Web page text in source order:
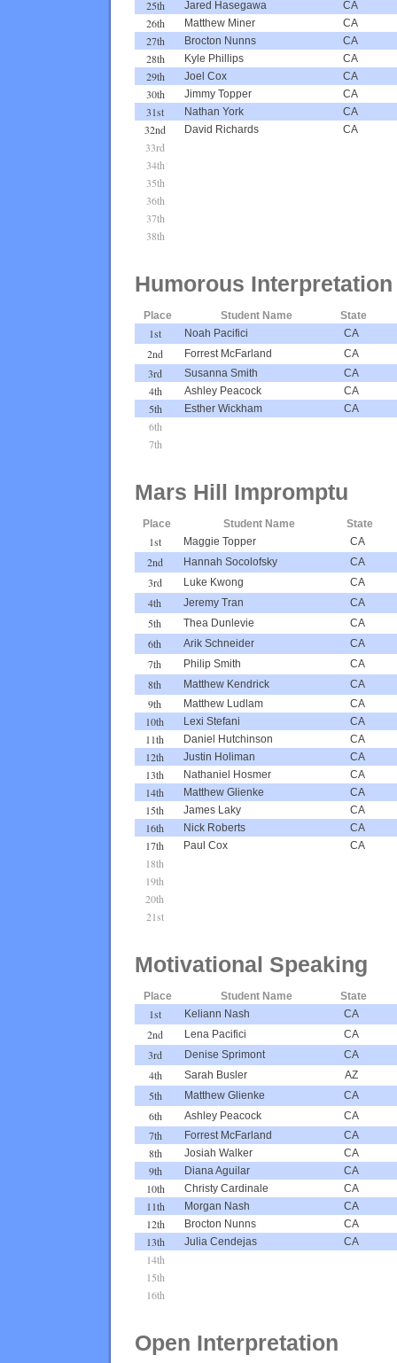
25th Jared Hasegawa CA
26th Matthew Miner CA
27th Brocton Nunns CA
28th Kyle Phillips CA
29th Joel Cox CA
30th Jimmy Topper CA
31st Nathan York CA
32nd David Richards CA
33rd
34th
35th
36th
37th
38th
Humorous Interpretation
Place Student Name State
1st Noah Pacifici CA
2nd Forrest McFarland CA
3rd Susanna Smith CA
4th Ashley Peacock CA
5th Esther Wickham CA
6th
7th
Mars Hill Impromptu
Place Student Name State
1st Maggie Topper CA
2nd Hannah Socolofsky CA
3rd Luke Kwong CA
4th Jeremy Tran CA
5th Thea Dunlevie CA
6th Arik Schneider CA
7th Philip Smith CA
8th Matthew Kendrick CA
9th Matthew Ludlam CA
10th Lexi Stefani CA
11th Daniel Hutchinson CA
12th Justin Holiman CA
13th Nathaniel Hosmer CA
14th Matthew Glienke CA
15th James Laky CA
16th Nick Roberts CA
17th Paul Cox CA
18th
19th
20th
21st
Motivational Speaking
Place Student Name State
1st Keliann Nash CA
2nd Lena Pacifici CA
3rd Denise Sprimont CA
4th Sarah Busler AZ
5th Matthew Glienke CA
6th Ashley Peacock CA
7th Forrest McFarland CA
8th Josiah Walker CA
9th Diana Aguilar CA
10th Christy Cardinale CA
11th Morgan Nash CA
12th Brocton Nunns CA
13th Julia Cendejas CA
14th
15th
16th
Open Interpretation